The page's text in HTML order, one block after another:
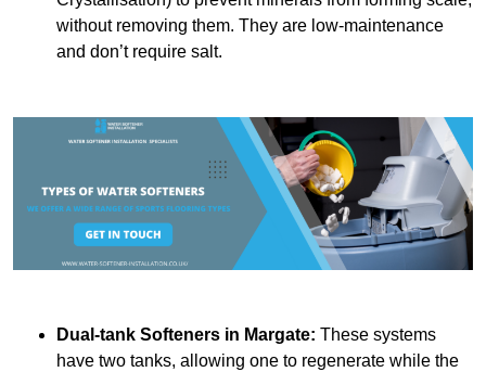
without removing them. They are low-maintenance
and don’t require salt.
Dual-tank Softeners in Margate: These systems
have two tanks, allowing one to regenerate while the